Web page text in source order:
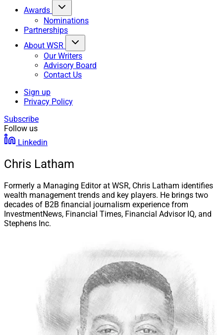
Awards
Nominations
Partnerships
About WSR
Our Writers
Advisory Board
Contact Us
Sign up
Privacy Policy
Subscribe
Follow us
Linkedin
Chris Latham
Formerly a Managing Editor at WSR, Chris Latham identifies
wealth management trends and key players. He brings two
decades of B2B financial journalism experience from
InvestmentNews, Financial Times, Financial Advisor IQ, and
Stephens Inc.